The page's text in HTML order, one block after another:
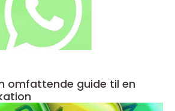
omfattende guide til en